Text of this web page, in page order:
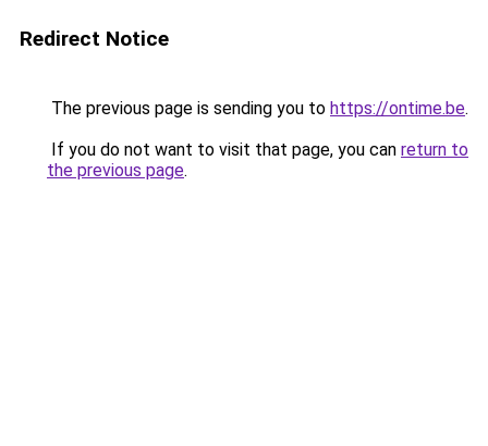
Redirect Notice
The previous page is sending you to https://ontime.be.
If you do not want to visit that page, you can return to
the previous page.